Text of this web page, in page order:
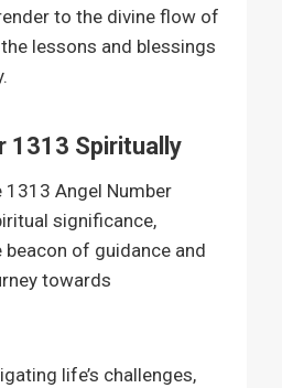
to the divine flow of
lessons and blessings
1313 Spiritually
Angel Number
significance,
beacon of guidance and
towards
life’s challenges,